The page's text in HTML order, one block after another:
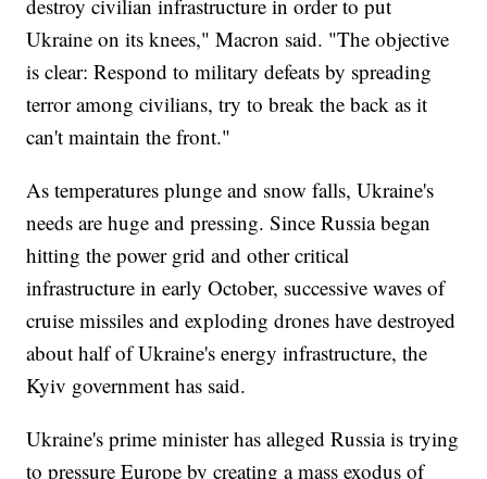
destroy civilian infrastructure in order to put
Ukraine on its knees," Macron said. "The objective
is clear: Respond to military defeats by spreading
terror among civilians, try to break the back as it
can't maintain the front."
As temperatures plunge and snow falls, Ukraine's
needs are huge and pressing. Since Russia began
hitting the power grid and other critical
infrastructure in early October, successive waves of
cruise missiles and exploding drones have destroyed
about half of Ukraine's energy infrastructure, the
Kyiv government has said.
Ukraine's prime minister has alleged Russia is trying
to pressure Europe by creating a mass exodus of